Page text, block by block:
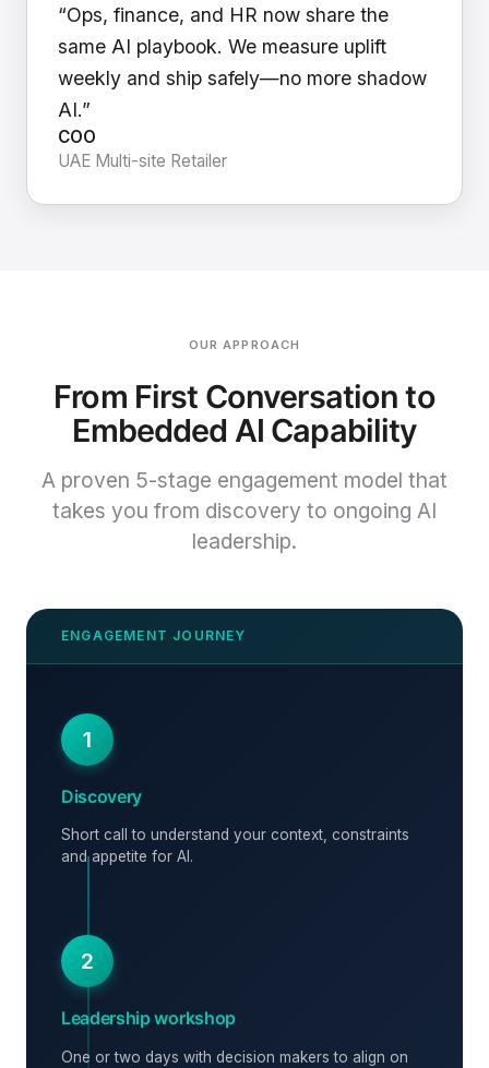
“Ops, finance, and HR now share the
same AI playbook. We measure uplift
weekly and ship safely—no more shadow
AI.”
COO
UAE Multi-site Retailer
OUR APPROACH
From First Conversation to
Embedded AI Capability
A proven 5-stage engagement model that
takes you from discovery to ongoing AI
leadership.
1
Discovery
Short call to understand your context, constraints
and appetite for AI.
2
Leadership workshop
One or two days with decision makers to align on